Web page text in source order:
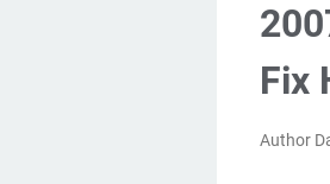
Fix
Author